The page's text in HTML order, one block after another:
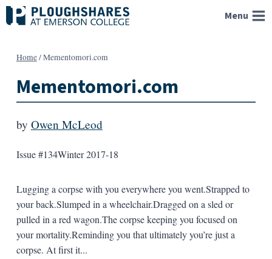
Skip
to
Menu
Home/Mementomori.com
Mementomori.com
by Owen McLeod
Issue #134Winter 2017-18
Lugging a corpse with you everywhere you went.Strapped to
your back.Slumped in a wheelchair.Dragged on a sled or
pulled in a red wagon.The corpse keeping you focused on
your mortality.Reminding you that ultimately you’re just a
corpse. At first it...